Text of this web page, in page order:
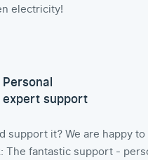
electricity!
Personal
expert support
support it? We are happy
The fantastic support -